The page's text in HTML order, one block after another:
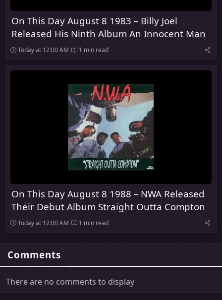
On This Day August 8 1983 – Billy Joel
Released His Ninth Album An Innocent Man
Today at 12:00 AM 1 min read
On This Day August 8 1988 – NWA Released
Their Debut Album Straight Outta Compton
Today at 12:00 AM 1 min read
Comments
There are no comments to display